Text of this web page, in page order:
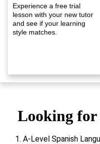
Experience a free trial
lesson with your new tutor
and see if your learning
style matches.
Looking for
1. A-Level Spanish